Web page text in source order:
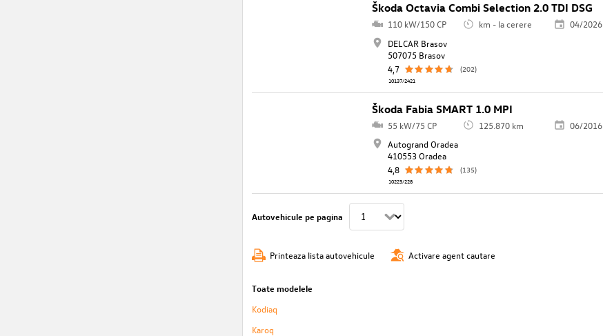
Škoda Octavia Combi Selection 2.0 TDI DSG
110 kW/150 CP km - la cerere
04/2026
DELCAR Brasov
507075 Brasov
4,7
(202)
10137/2421
Škoda Fabia SMART 1.0 MPI
55 kW/75 CP 125.870 km
06/2016
Autogrand Oradea
410553 Oradea
4,8
(135)
10223/228
Autovehicule pe pagina
Printeaza lista autovehicule Activare agent cautare
Toate modelele
Kodiaq
Karoq